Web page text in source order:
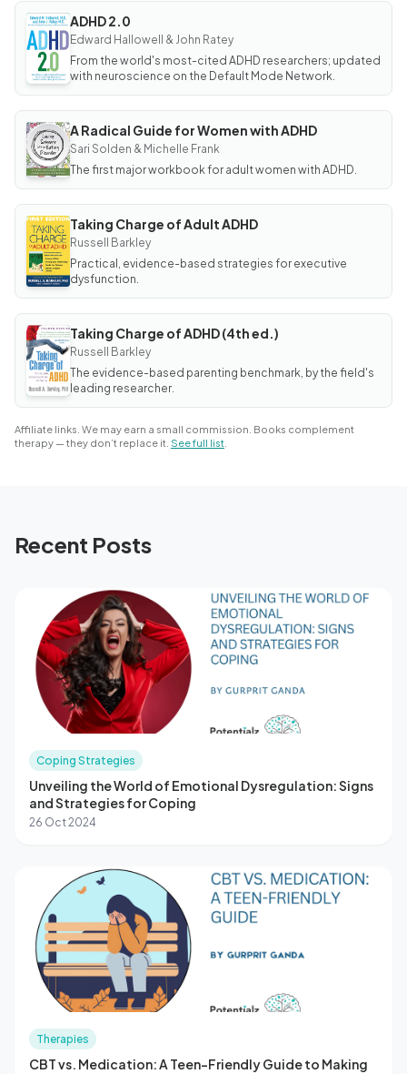
BOOK
ADHD
2.0
ADHD 2.0
Edward Hallowell & John Ratey
From the world's most-cited ADHD researchers; updated
with neuroscience on the Default Mode Network.
BOOK
A
Radical
Guide
for
with
ADHD
A Radical Guide for Women with ADHD
Sari Solden & Michelle Frank
The first major workbook for adult women with ADHD.
BOOK
Taking
Charge
of
Adult
ADHD
Taking Charge of Adult ADHD
Russell Barkley
Practical, evidence-based strategies for executive
dysfunction.
BOOK
Taking
Charge
of
ADHD
(4th
ed.)
Taking Charge of ADHD (4th ed.)
Russell Barkley
The evidence-based parenting benchmark, by the field's
leading researcher.
Affiliate links. We may earn a small commission. Books complement
therapy — they don’t replace it. See full list
Recent Posts
Coping Strategies
Unveiling the World of Emotional Dysregulation: Signs
and Strategies for Coping
26 Oct 2024
Therapies
CBT vs. Medication: A Teen-Friendly Guide to Making